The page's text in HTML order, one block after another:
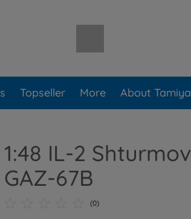
Topseller More About Tamiya
1:48 IL-2
GAZ-67B
(0)